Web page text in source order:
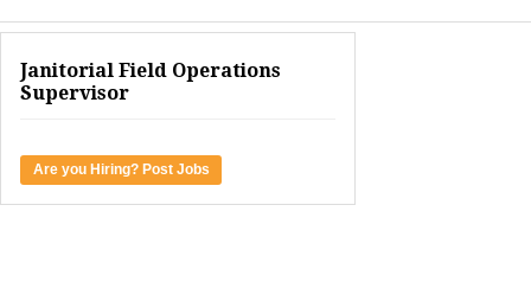
Janitorial Field Operations
Supervisor
Are you Hiring? Post Jobs